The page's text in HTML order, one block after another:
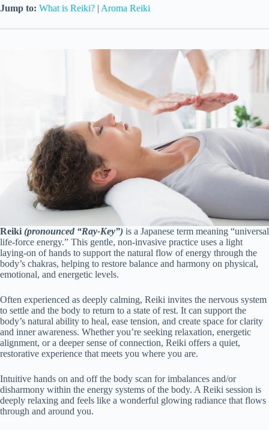
Jump to: What is Reiki? | Aroma Reiki
Reiki (pronounced “Ray-Key”) is a Japanese term meaning “universal
life-force energy.” This gentle, non-invasive practice uses a light
laying-on of hands to support the natural flow of energy through the
body’s chakras, helping to restore balance and harmony on physical,
emotional, and energetic levels.
Often experienced as deeply calming, Reiki invites the nervous system
to settle and the body to return to a state of rest. It can support the
body’s natural ability to heal, ease tension, and create space for clarity
and inner awareness. Whether you’re seeking relaxation, energetic
alignment, or a deeper sense of connection, Reiki offers a quiet,
restorative experience that meets you where you are.
Intuitive hands on and off the body scan for imbalances and/or
disharmony within the energy systems of the body. A Reiki session is
deeply relaxing and feels like a wonderful glowing radiance that flows
through and around you.